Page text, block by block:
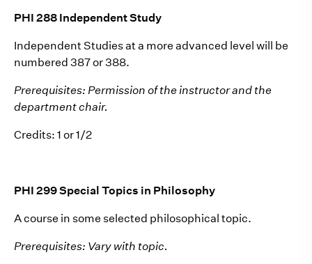
PHI 288 Independent Study
Independent Studies at a more advanced level will be
numbered 387 or 388.
Prerequisites: Permission of the instructor and the
department chair.
Credits: 1 or 1/2
PHI 299 Special Topics in Philosophy
A course in some selected philosophical topic.
Prerequisites: Vary with topic.